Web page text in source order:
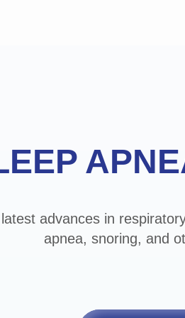
advances in
apnea, snoring, and